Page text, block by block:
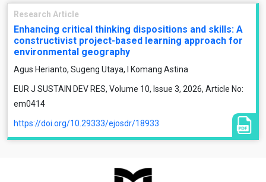
Research Article
Enhancing critical thinking dispositions and skills: A
constructivist project-based learning approach for
environmental geography
Agus Herianto, Sugeng Utaya, I Komang Astina
EUR J SUSTAIN DEV RES, Volume 10, Issue 3, 2026, Article No:
em0414
https://doi.org/10.29333/ejosdr/18933